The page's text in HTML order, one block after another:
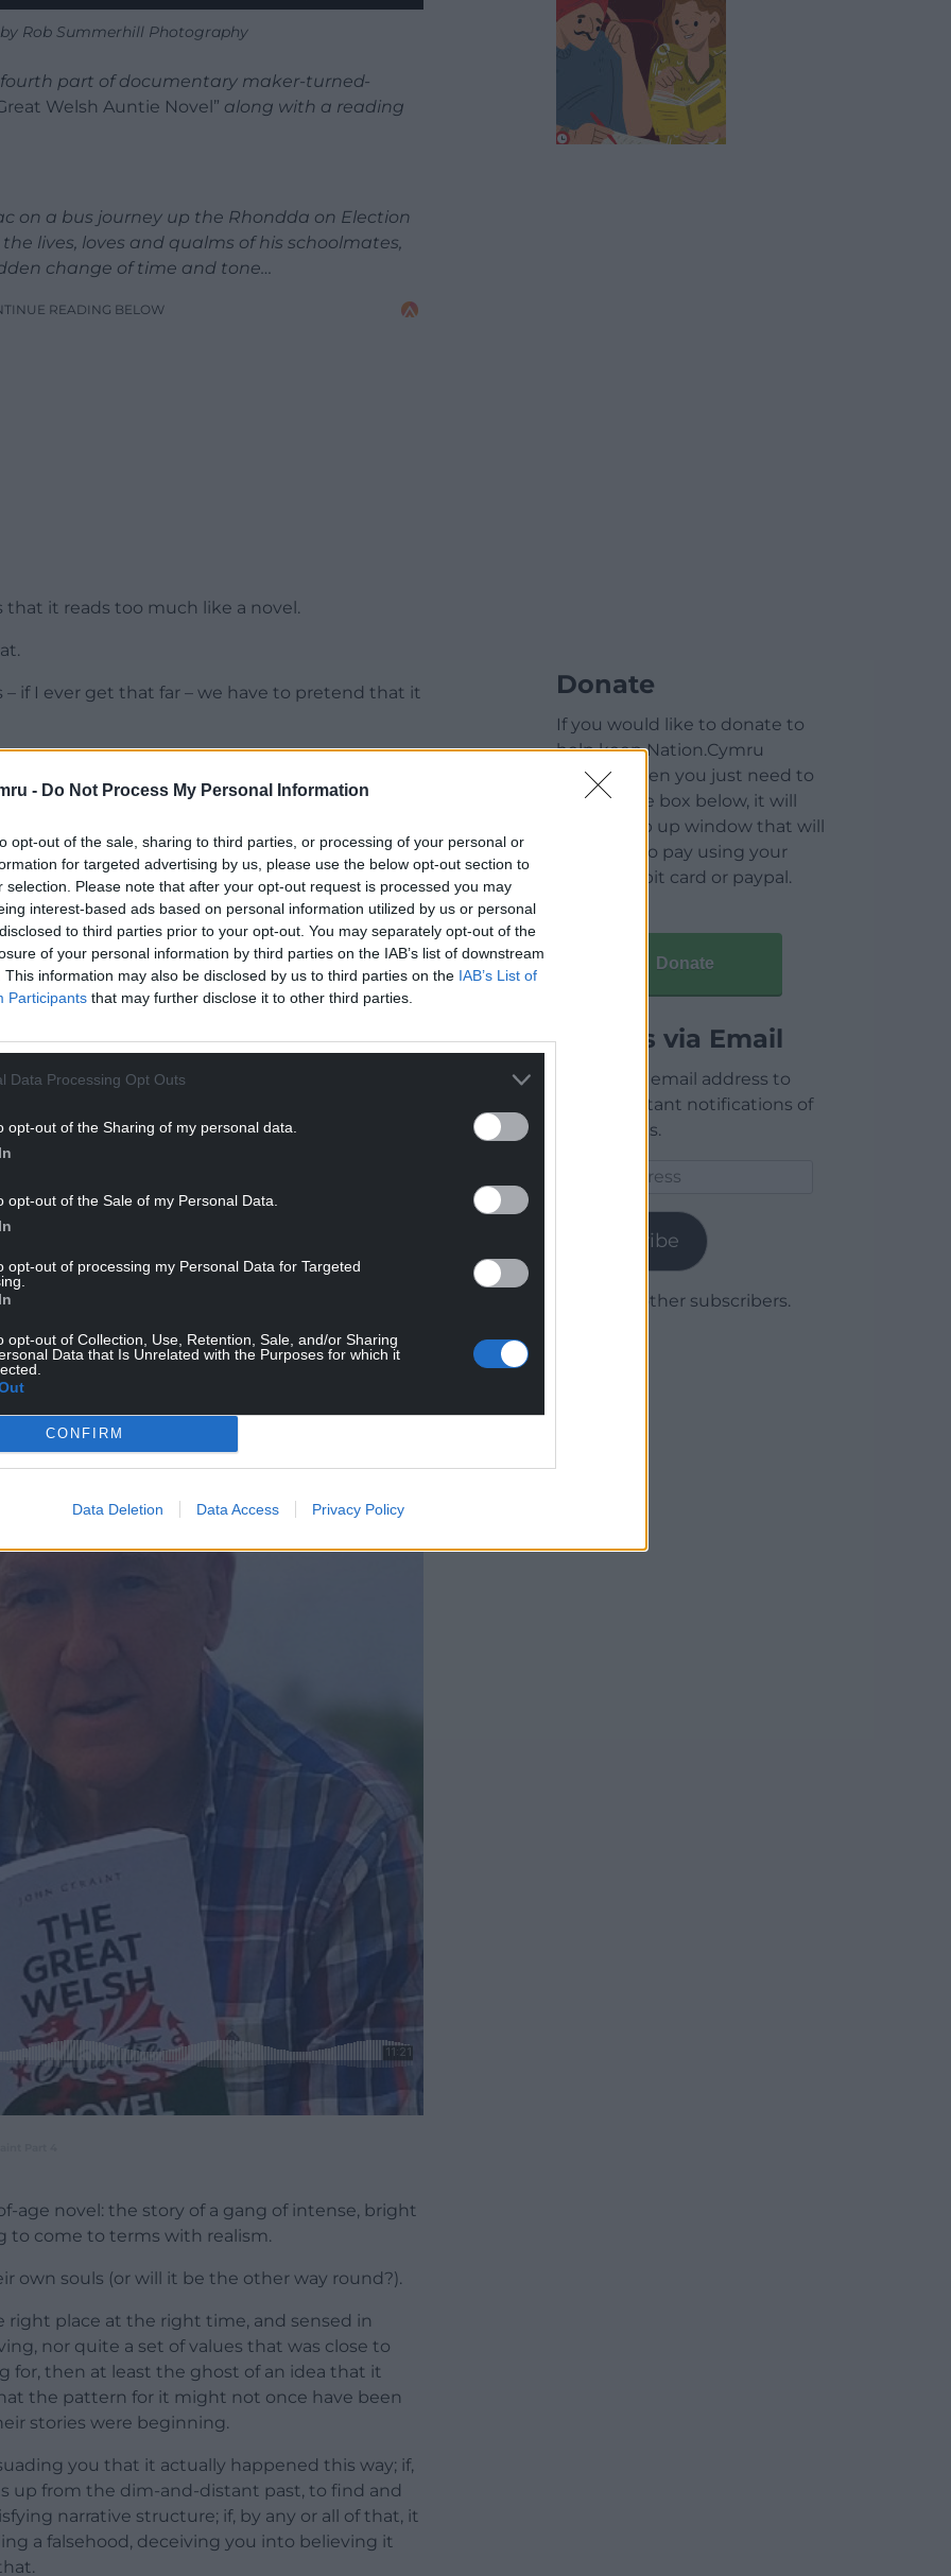
- Do Not Process My Personal Information
opt-out of the sale, sharing to third parties, or processing of your personal or
for targeted advertising by us, please use the below opt-out section to
selection. Please note that after your opt-out request is processed you may
interest-based ads based on personal information utilized by us or personal
to third parties prior to your opt-out. You may separately opt-out of the
of your personal information by third parties on the IAB’s list of downstream
This information may also be disclosed by us to third parties on the IAB’s List of
Participants that may further disclose it to other third parties.
Data Processing Opt Outs
opt-out of the Sharing of my personal data.
opt-out of the Sale of my Personal Data.
opt-out of processing my Personal Data for Targeted
opt-out of Collection, Use, Retention, Sale, and/or Sharing
Data that Is Unrelated with the Purposes for which it
CONFIRM
Data Deletion Data Access Privacy Policy
Rob Summerhill Photography
part of documentary maker-turned-
Welsh Auntie Novel” along with a reading
on a bus journey up the Rhondda on Election
lives, loves and qualms of his schoolmates,
change of time and tone…
READING BELOW
it reads too much like a novel.
if I ever get that far – we have to pretend that it
in a fictionalised version of the Valleys in the
real world, a direct, truthful rendering of the
they really thought, what they really did,
READING BELOW
this novel, as we do with every novel; me as a
fabricated, a well-designed escape from
it feels natural, flowing in random,
of real life?
work of fiction – which, if I may break a
trying to push it – then it’s just
age novel: the story of a gang of intense, bright
to come to terms with realism.
own souls (or will it be the other way round?).
right place at the right time, and sensed in
nor quite a set of values that was close to
for, then at least the ghost of an idea that it
the pattern for it might not once have been
stories were beginning.
you that it actually happened this way; if,
up from the dim-and-distant past, to find and
narrative structure; if, by any or all of that, it
a falsehood, deceiving you into believing it
Donate
If you would like to donate to
help keep Nation.Cymru
running then you just need to
click on the box below, it will
open a pop up window that will
allow you to pay using your
credit / debit card or paypal.
Donate
Articles via Email
Enter your email address to
receive instant notifications of
new articles.
Subscribe
Join 1,779 other subscribers.